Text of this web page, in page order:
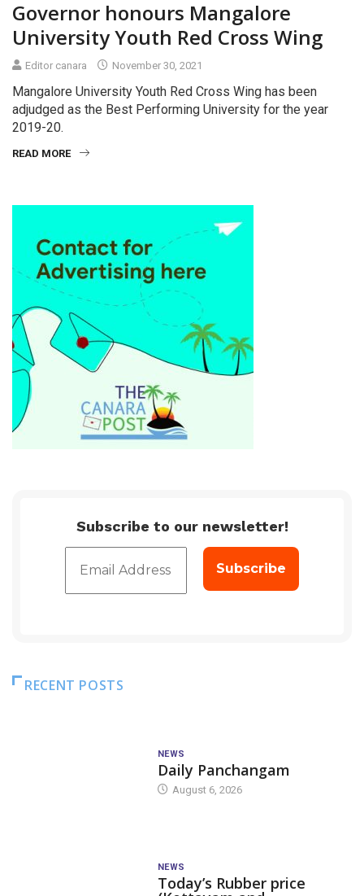
Governor honours Mangalore
University Youth Red Cross Wing
Editor canara November 30, 2021
Mangalore University Youth Red Cross Wing has been
adjudged as the Best Performing University for the year
2019-20.
READ MORE
Subscribe to our newsletter!
RECENT POSTS
NEWS
Daily Panchangam
August 6, 2026
NEWS
Today’s Rubber price